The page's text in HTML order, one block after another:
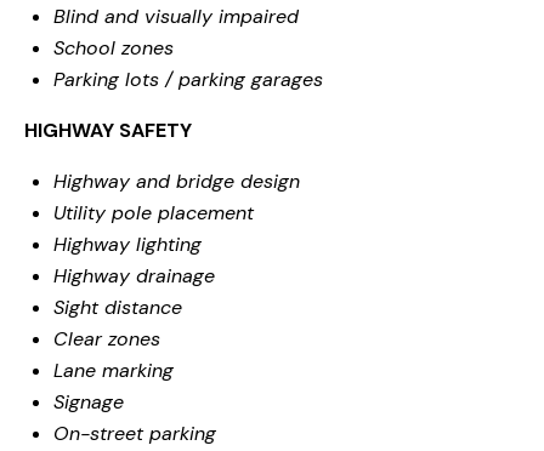
Blind and visually impaired
School zones
Parking lots / parking garages
HIGHWAY SAFETY
Highway and bridge design
Utility pole placement
Highway lighting
Highway drainage
Sight distance
Clear zones
Lane marking
Signage
On-street parking